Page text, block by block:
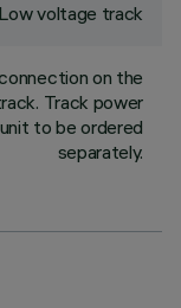
Low voltage track
on the
Track power
to be ordered
separately.